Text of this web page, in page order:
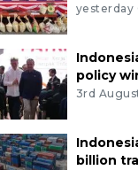
yesterday
policy
3rd
billion